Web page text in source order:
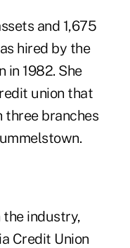
and 1,675
hired by the
in 1982. She
union that
three branches
the industry,
Credit Union